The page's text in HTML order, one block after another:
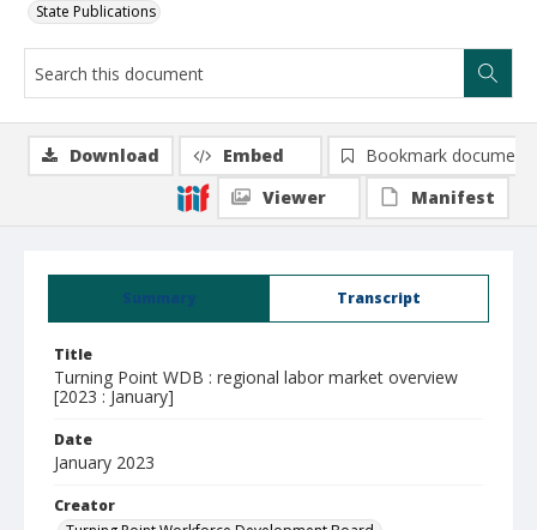
State Publications
Summary Transcript
Title
Turning Point WDB : regional labor market overview
[2023 : January]
Date
January 2023
Creator
Download Embed
Bookmark document
Viewer
Manifest